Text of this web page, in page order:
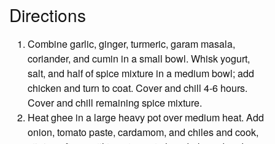
Directions
Combine garlic, ginger, turmeric, garam masala,
coriander, and cumin in a small bowl. Whisk yogurt,
salt, and half of spice mixture in a medium bowl; add
chicken and turn to coat. Cover and chill 4-6 hours.
Cover and chill remaining spice mixture.
Heat ghee in a large heavy pot over medium heat. Add
onion, tomato paste, cardamom, and chiles and cook,